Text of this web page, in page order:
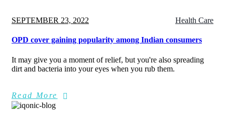
Posted
SEPTEMBER 23, 2022 Health Care
OPD cover gaining popularity among Indian consumers
It may give you a moment of relief, but you're also spreading
dirt and bacteria into your eyes when you rub them.
Read More